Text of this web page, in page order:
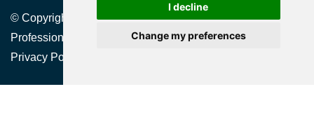
I decline
Change my preferences
© Copyright 2021 Society for Maintenance & Reliability
Professionals
Privacy Policy